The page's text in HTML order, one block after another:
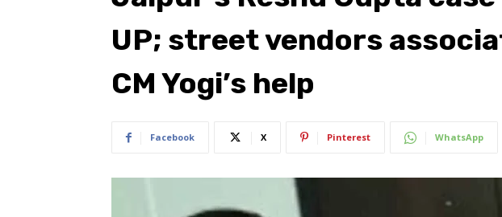
UP; street vendors
CM Yogi’s help
Facebook X Pinterest WhatsApp